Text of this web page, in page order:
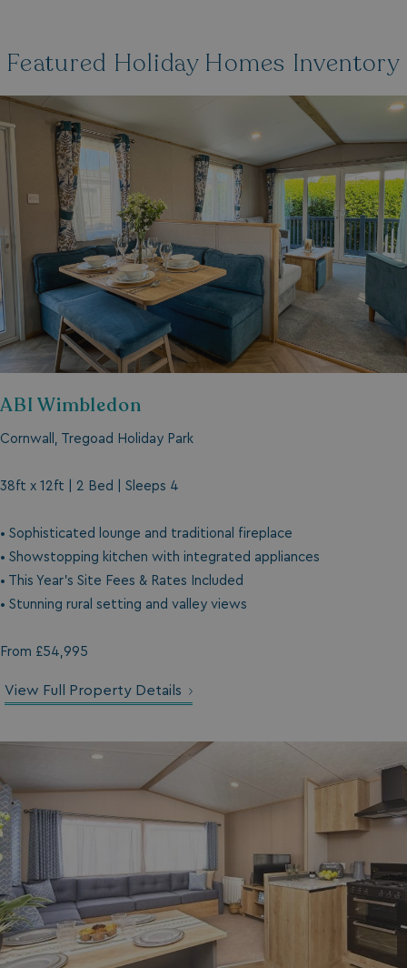
Featured Holiday Homes Inventory
ABI Wimbledon
Cornwall, Tregoad Holiday Park
38ft x 12ft | 2 Bed | Sleeps 4
• Sophisticated lounge and traditional fireplace
• Showstopping kitchen with integrated appliances
• This Year's Site Fees & Rates Included
• Stunning rural setting and valley views
From £54,995
View Full Property Details